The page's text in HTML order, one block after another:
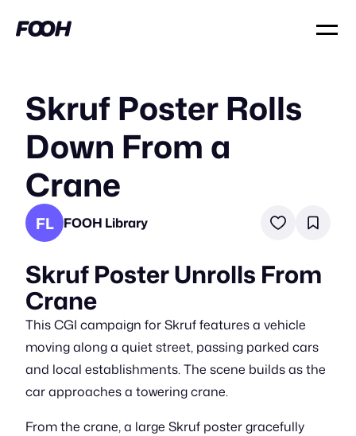
Skruf Poster Rolls
Down From a
Crane
FL FOOH Library
Skruf Poster Unrolls From
Crane
This CGI campaign for Skruf features a vehicle
moving along a quiet street, passing parked cars
and local establishments. The scene builds as the
car approaches a towering crane.
From the crane, a large Skruf poster gracefully